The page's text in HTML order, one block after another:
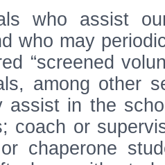
who assist
who may
“screened
among other
assist in the
coach or
chaperone